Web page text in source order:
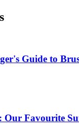
Guide to
Our Favourite